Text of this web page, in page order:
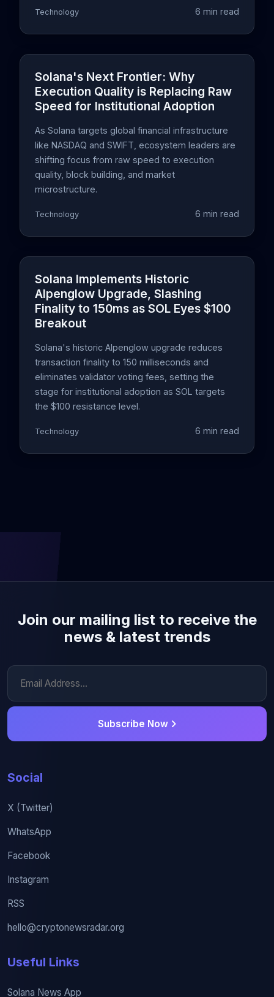
Technology 6 min read
Solana's Next Frontier: Why
Execution Quality is Replacing Raw
Speed for Institutional Adoption
As Solana targets global financial infrastructure
like NASDAQ and SWIFT, ecosystem leaders are
shifting focus from raw speed to execution
quality, block building, and market
microstructure.
Technology 6 min read
Solana Implements Historic
Alpenglow Upgrade, Slashing
Finality to 150ms as SOL Eyes $100
Breakout
Solana's historic Alpenglow upgrade reduces
transaction finality to 150 milliseconds and
eliminates validator voting fees, setting the
stage for institutional adoption as SOL targets
the $100 resistance level.
Technology 6 min read
Join our mailing list to receive the
news & latest trends
Subscribe Now
Social
X (Twitter)
WhatsApp
Facebook
Instagram
RSS
hello@cryptonewsradar.org
Useful Links
Solana News App